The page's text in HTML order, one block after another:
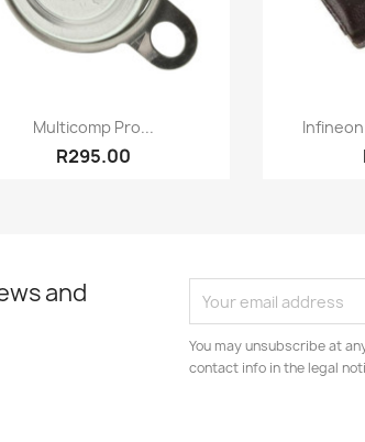
Quick view
Multicomp Pro...
R295.00

Infineon
and
You may unsubscribe at
contact info in the legal